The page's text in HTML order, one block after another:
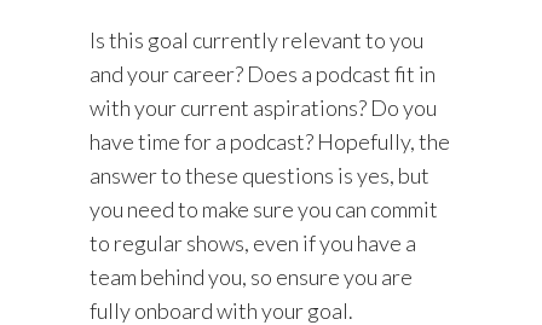
Is this goal currently relevant to you
and your career? Does a podcast fit in
with your current aspirations? Do you
have time for a podcast? Hopefully, the
answer to these questions is yes, but
you need to make sure you can commit
to regular shows, even if you have a
team behind you, so ensure you are
fully onboard with your goal.